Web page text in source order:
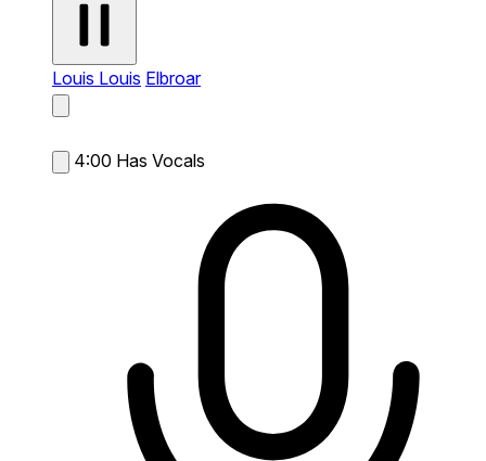
Louis Louis Elbroar
4:00 Has Vocals